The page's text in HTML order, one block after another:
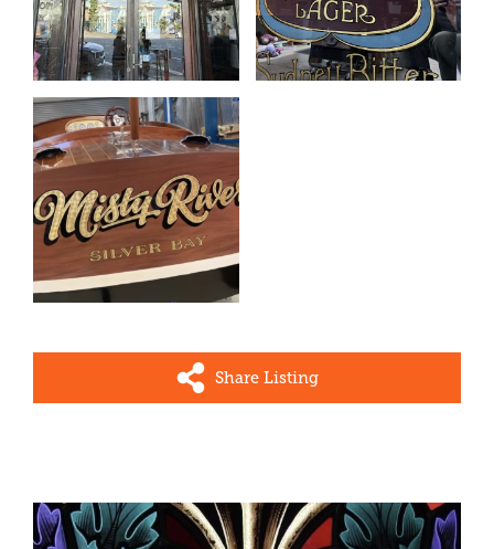
Share Listing